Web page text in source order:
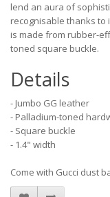
lend an aura of
recognisable thanks
is made from rubber-
toned square buckle.
Details
- Jumbo GG leather
- Palladium-toned
- Square buckle
- 1.4" width
Come with Gucci dust